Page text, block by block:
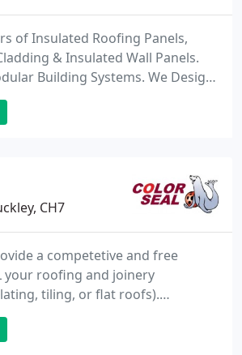
of Insulated Roofing Panels,
& Insulated Wall Panels.
Building Systems. We Design
Buildings. Commercial.
Contact Us Today.
CH7
a competetive and free
your roofing and joinery
tiling, or flat roofs).
to transform your home by
moss from the roof and then